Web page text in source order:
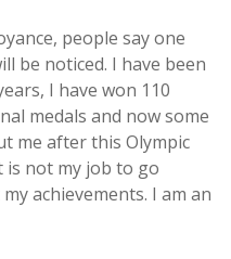
people say one
be noticed. I have been
I have won 110
medals and now some
me after this Olympic
is not my job to go
achievements. I am an